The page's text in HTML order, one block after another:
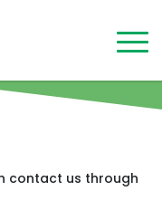
contact us through